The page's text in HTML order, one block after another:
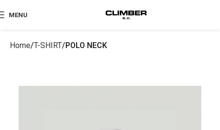
MENU
Home T-SHIRT POLO NECK